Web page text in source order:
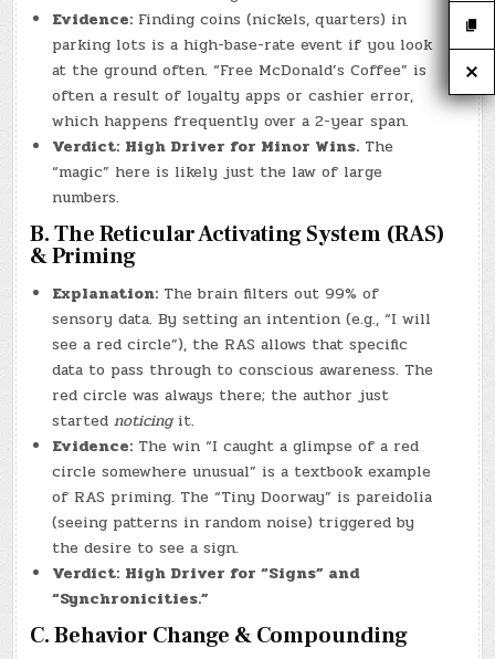
Evidence: Finding coins (nickels, quarters) in
parking lots is a high-base-rate event if you look
at the ground often. “Free McDonald’s Coffee” is
often a result of loyalty apps or cashier error,
which happens frequently over a 2-year span.
Verdict: High Driver for Minor Wins. The
“magic” here is likely just the law of large
numbers.
B. The Reticular Activating System (RAS)
& Priming
Explanation: The brain filters out 99% of
sensory data. By setting an intention (e.g., “I will
see a red circle”), the RAS allows that specific
data to pass through to conscious awareness. The
red circle was always there; the author just
startednoticingit.
Evidence: The win “I caught a glimpse of a red
circle somewhere unusual” is a textbook example
of RAS priming. The “Tiny Doorway” is pareidolia
(seeing patterns in random noise) triggered by
the desire to see a sign.
Verdict: High Driver for “Signs” and
“Synchronicities.”
C. Behavior Change & Compounding